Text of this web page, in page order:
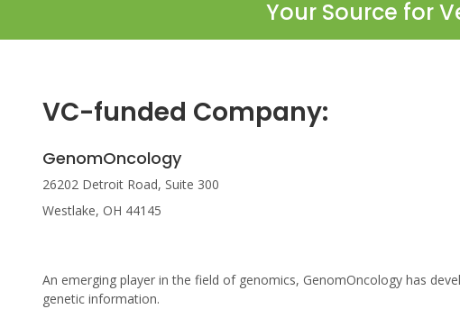
Your Source for
VC-funded Company:
GenomOncology
26202 Detroit Road, Suite 300
Westlake, OH 44145
An emerging player in the field of genomics, GenomOncology has
genetic information.